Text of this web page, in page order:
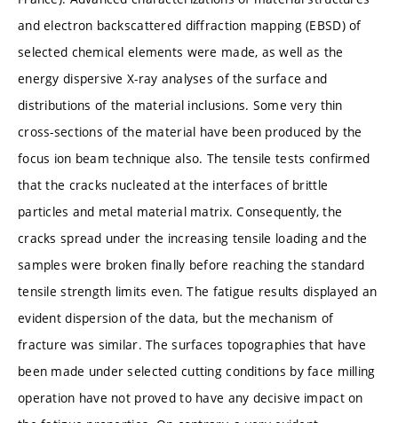
and electron backscattered diffraction mapping (EBSD) of
selected chemical elements were made, as well as the
energy dispersive X-ray analyses of the surface and
distributions of the material inclusions. Some very thin
cross-sections of the material have been produced by the
focus ion beam technique also. The tensile tests confirmed
that the cracks nucleated at the interfaces of brittle
particles and metal material matrix. Consequently, the
cracks spread under the increasing tensile loading and the
samples were broken finally before reaching the standard
tensile strength limits even. The fatigue results displayed an
evident dispersion of the data, but the mechanism of
fracture was similar. The surfaces topographies that have
been made under selected cutting conditions by face milling
operation have not proved to have any decisive impact on